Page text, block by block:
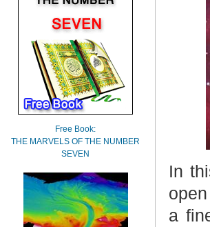
In
a
Free Book:
THE MARVELS OF THE NUMBER
SEVEN